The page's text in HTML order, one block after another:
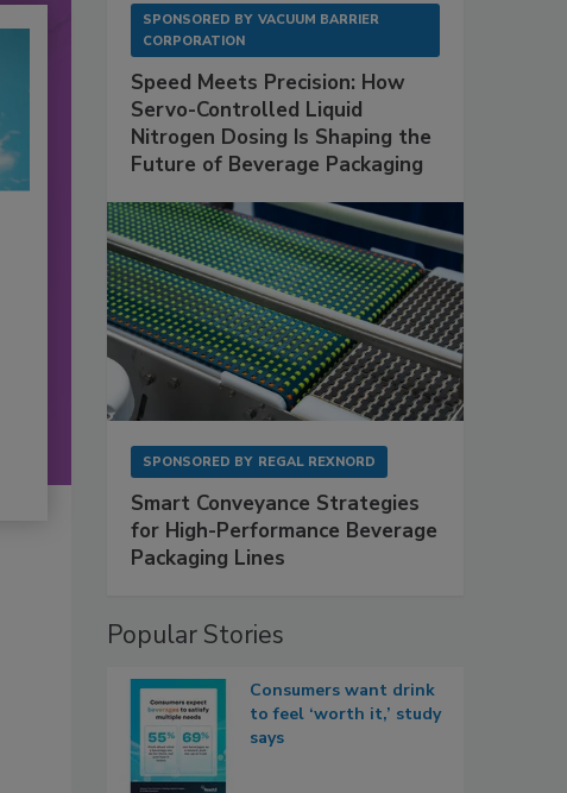
SPONSORED BY VACUUM BARRIER
CORPORATION
Speed Meets Precision: How
Servo-Controlled Liquid
Nitrogen Dosing Is Shaping the
Future of Beverage Packaging
SPONSORED BY REGAL REXNORD
Smart Conveyance Strategies
for High-Performance Beverage
Packaging Lines
Popular Stories
Consumers want drink
to feel ‘worth it,’ study
says